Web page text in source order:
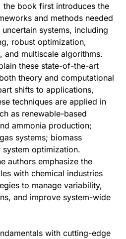
book first introduces the
and methods needed
systems, including
robust optimization,
and multiscale algorithms.
these state-of-the-art
theory and computational
shifts to applications,
techniques are applied in
as renewable-based
ammonia production;
systems; biomass
optimization.
authors emphasize the
with chemical industries
to manage variability,
and improve system-wide
with cutting-edge